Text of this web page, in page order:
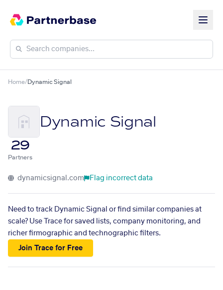
Home/Dynamic Signal
Dynamic Signal
29
Partners
dynamicsignal.com Flag incorrect data
Need to track Dynamic Signal or find similar companies at
scale? Use Trace for saved lists, company monitoring, and
richer firmographic and technographic filters.
Join Trace for Free